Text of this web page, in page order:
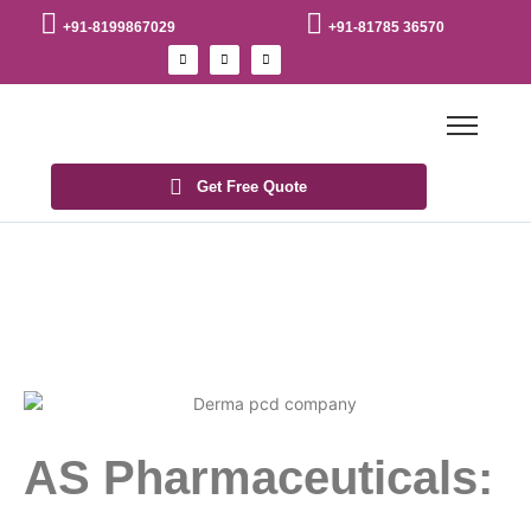
+91-8199867029 +91-81785 36570
Get Free Quote
AS Pharmaceuticals: